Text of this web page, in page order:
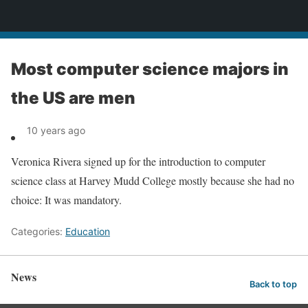
Most computer science majors in
the US are men
10 years ago
Veronica Rivera signed up for the introduction to computer
science class at Harvey Mudd College mostly because she had no
choice: It was mandatory.
Categories: Education
News Back to top